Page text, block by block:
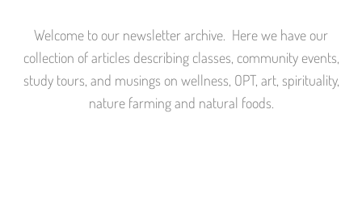
Welcome to our newsletter archive. Here we have our
collection of articles describing classes, community events,
study tours, and musings on wellness, OPT, art, spirituality,
nature farming and natural foods.